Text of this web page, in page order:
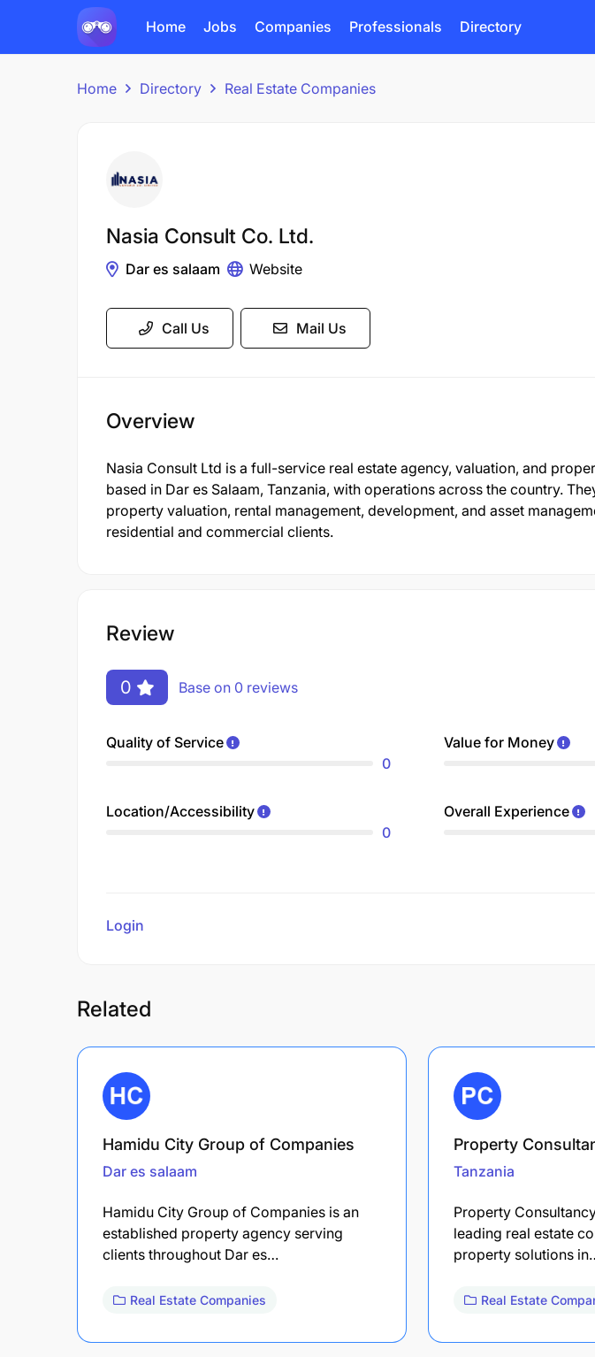
Home Jobs Companies Professionals Directory
Home Directory Real Estate Companies
Nasia Consult Co. Ltd.
Dar es salaam Website
Call Us Mail Us
Overview
Nasia Consult Ltd is a full-service real estate agency, valuation, and
based in Dar es Salaam, Tanzania, with operations across the country.
property valuation, rental management, development, and asset
residential and commercial clients.
Review
0 Base on 0 reviews
Quality of Service
0
Value for Money
Location/Accessibility
0
Overall Experience
Login
Related
Hamidu City Group of Companies
Dar es salaam
Hamidu City Group of Companies is an
established property agency serving
clients throughout Dar es…
Real Estate Companies
Property
Tanzania
Property
leading real estate
property solutions
Real Estate